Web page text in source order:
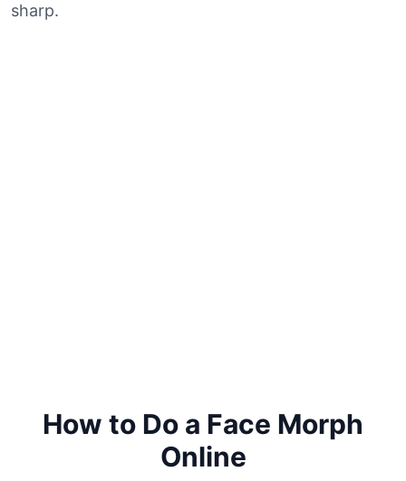
sharp.
How to Do a Face Morph
Online